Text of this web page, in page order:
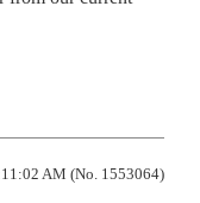
AM (No. 1553064)